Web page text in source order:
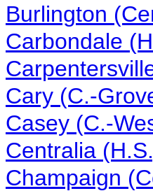
Burlington
Carbondale
Cary (C.-
Casey (C.-
Centralia
Champaign